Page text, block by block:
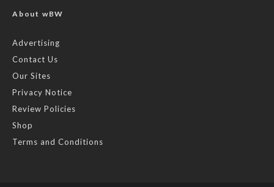
About wBW
Advertising
Contact Us
Our Sites
Privacy Notice
Review Policies
Shop
Terms and Conditions